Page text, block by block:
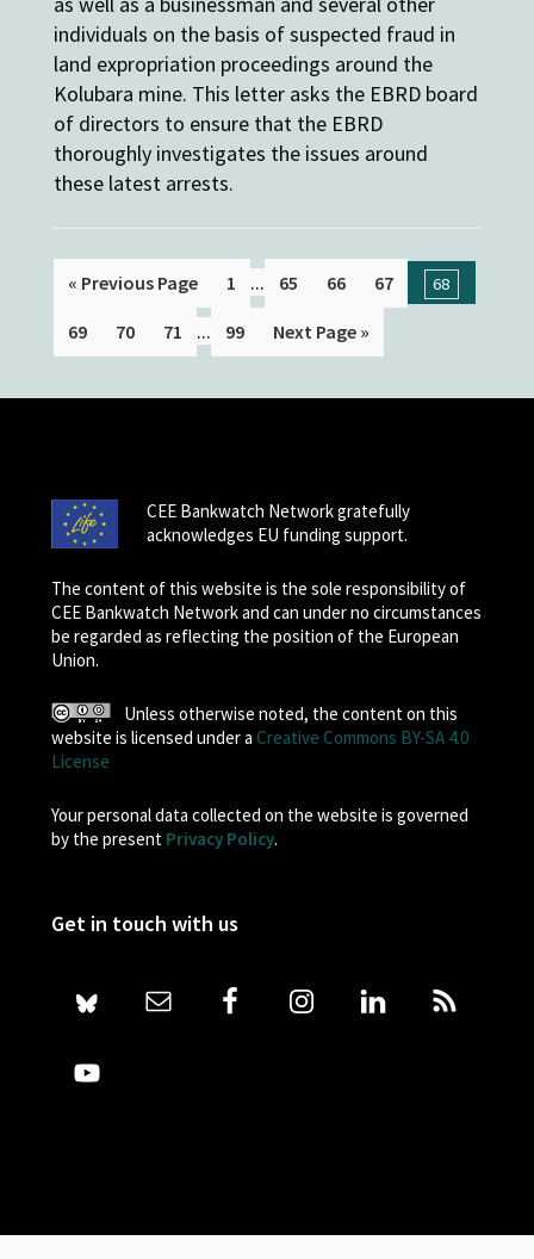
individuals on the basis of suspected fraud in
land expropriation proceedings around the
Kolubara mine. This letter asks the EBRD board
of directors to ensure that the EBRD
thoroughly investigates the issues around
these latest arrests.
« Previous Page 1 ... 65 66 67 68
69 70 71 ... 99 Next Page »
CEE Bankwatch Network gratefully
acknowledges EU funding support.
The content of this website is the sole responsibility of
CEE Bankwatch Network and can under no circumstances
be regarded as reflecting the position of the European
Union.
Unless otherwise noted, the content on this
website is licensed under a Creative Commons BY-SA 4.0
License
Your personal data collected on the website is governed
by the present Privacy Policy.
Get in touch with us